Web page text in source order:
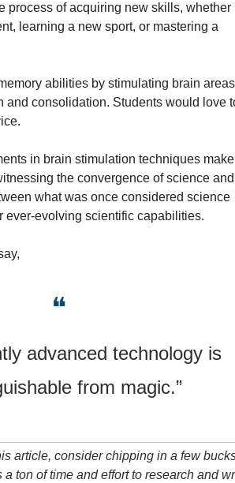
process of acquiring new skills, whether
learning a new sport, or mastering a
abilities by stimulating brain areas
and consolidation. Students would love
in brain stimulation techniques
the convergence of science and
what was once considered science
ever-evolving scientific capabilities.
❝
advanced technology is
from magic.”
article, consider chipping in a few
a ton of time and effort to research and